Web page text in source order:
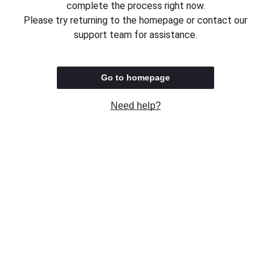
complete the process right now.
Please try returning to the homepage or contact our
support team for assistance.
Go to homepage
Need help?